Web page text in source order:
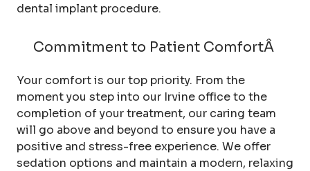
dental implant procedure.
Commitment to Patient ComfortÂ
Your comfort is our top priority. From the
moment you step into our Irvine office to the
completion of your treatment, our caring team
will go above and beyond to ensure you have a
positive and stress-free experience. We offer
sedation options and maintain a modern, relaxing